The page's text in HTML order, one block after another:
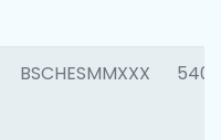
BSCHESMMXXX 5408